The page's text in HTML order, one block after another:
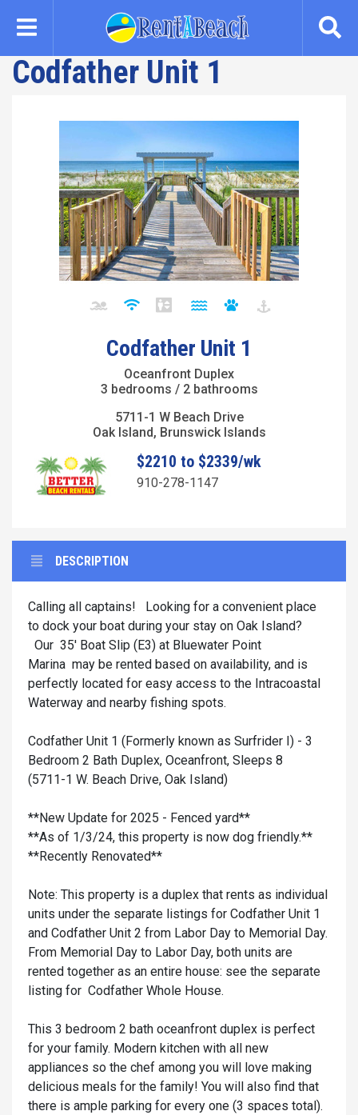
content
Codfather Unit 1
Codfather Unit 1
Oceanfront Duplex
3 bedrooms / 2 bathrooms
5711-1 W Beach Drive
Oak Island, Brunswick Islands
$2210 to $2339/wk
910-278-1147
DESCRIPTION
Calling all captains! Looking for a convenient place
to dock your boat during your stay on Oak Island?
Our 35' Boat Slip (E3) at Bluewater Point
Marina may be rented based on availability, and is
perfectly located for easy access to the Intracoastal
Waterway and nearby fishing spots.
Codfather Unit 1 (Formerly known as Surfrider I) - 3
Bedroom 2 Bath Duplex, Oceanfront, Sleeps 8
(5711-1 W. Beach Drive, Oak Island)
**New Update for 2025 - Fenced yard**
**As of 1/3/24, this property is now dog friendly.**
**Recently Renovated**
Note: This property is a duplex that rents as individual
units under the separate listings for Codfather Unit 1
and Codfather Unit 2 from Labor Day to Memorial Day.
From Memorial Day to Labor Day, both units are
rented together as an entire house: see the separate
listing for Codfather Whole House.
This 3 bedroom 2 bath oceanfront duplex is perfect
for your family. Modern kitchen with all new
appliances so the chef among you will love making
delicious meals for the family! You will also find that
there is ample parking for every one (3 spaces total).